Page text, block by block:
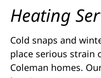
Heating
Cold snaps and
place serious strain
Coleman homes.